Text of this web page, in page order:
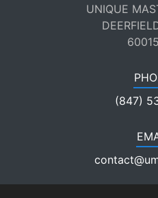
UNIQUE
(847)